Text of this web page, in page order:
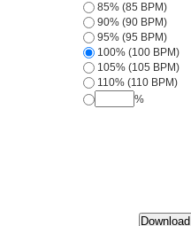
85% (85 BPM)
90% (90 BPM)
95% (95 BPM)
100% (100 BPM)
105% (105 BPM)
110% (110 BPM)
%